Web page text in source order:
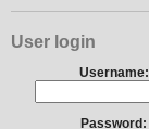
User login
Username:
Password: